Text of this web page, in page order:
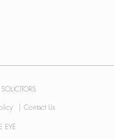
| Contact Us
EYE